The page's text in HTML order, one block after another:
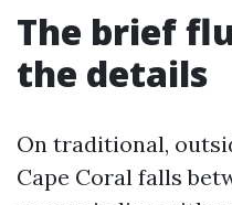
The brief
the details
On traditional,
Cape Coral falls